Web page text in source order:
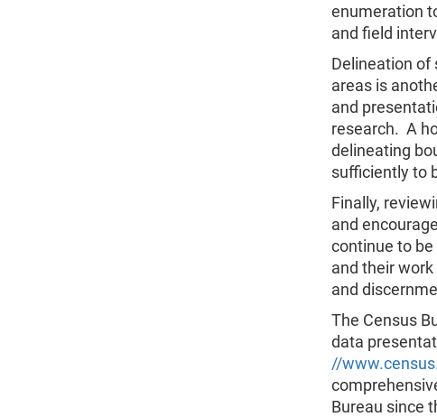
enumeration
and field
Delineation of
areas is
and
research. A
delineating
sufficiently to
Finally,
and
continue to
and their
and
The Census
data
//
Bureau since